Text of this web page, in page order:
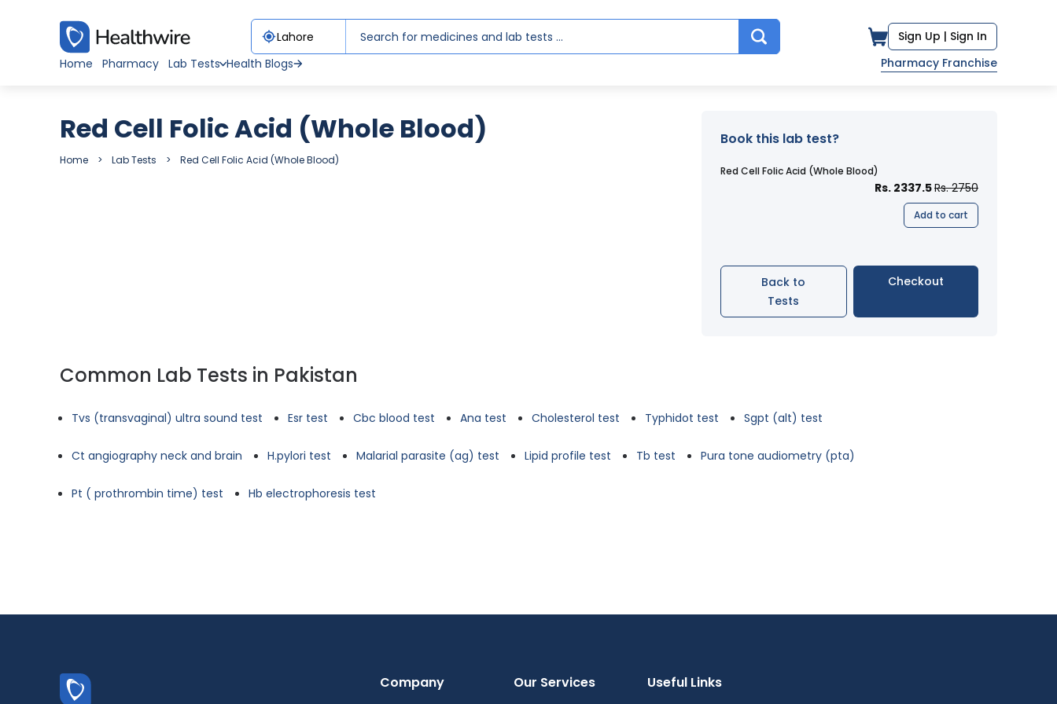
Sign Up | Sign In
Home
Pharmacy Lab Tests Health Blogs Pharmacy Franchise
Red Cell Folic Acid (Whole Blood)
Home Lab Tests Red Cell Folic Acid (Whole Blood)
Book this lab test?
Red Cell Folic Acid (Whole Blood)
Rs. 2337.5Rs. 2750
Add to cart
Back to
Tests
Checkout
Common Lab Tests in Pakistan
Tvs (transvaginal) ultra sound test Esr test Cbc blood test Ana test Cholesterol test Typhidot test Sgpt (alt) test
Ct angiography neck and brain H.pylori test Malarial parasite (ag) test Lipid profile test Tb test Pura tone audiometry (pta)
Pt ( prothrombin time) test Hb electrophoresis test
Company Our Services Useful Links